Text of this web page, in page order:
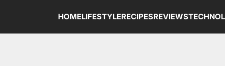
HOMELIFESTYLERECIPESREVIEWS